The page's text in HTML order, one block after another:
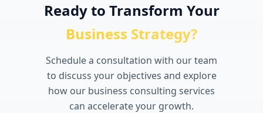
Ready to Transform Your
Business Strategy?
Schedule a consultation with our team
to discuss your objectives and explore
how our business consulting services
can accelerate your growth.